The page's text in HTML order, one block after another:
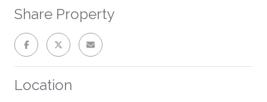
Share Property
Location